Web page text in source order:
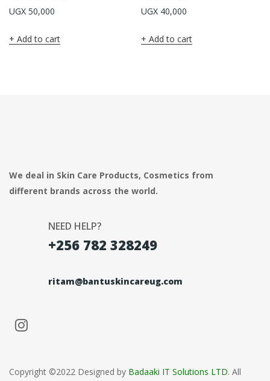
UGX 50,000
Add to cart
UGX 40,000
Add to cart
We deal in Skin Care Products, Cosmetics from
different brands across the world.
NEED HELP?
+256 782 328249
ritam@bantuskincareug.com
Copyright ©2022 Designed by Badaaki IT Solutions LTD. All